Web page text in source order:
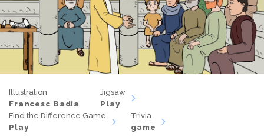
Illustration
Francesc Badia
Jigsaw
Play
Find the Difference Game
Play
Trivia
game